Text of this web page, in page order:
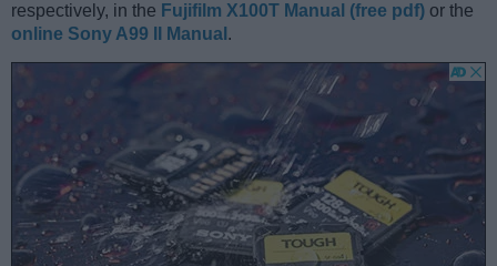
respectively, in the Fujifilm X100T Manual (free pdf) or the
online Sony A99 II Manual .